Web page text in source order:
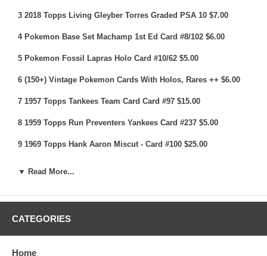
3 2018 Topps Living Gleyber Torres Graded PSA 10 $7.00
4 Pokemon Base Set Machamp 1st Ed Card #8/102 $6.00
5 Pokemon Fossil Lapras Holo Card #10/62 $5.00
6 (150+) Vintage Pokemon Cards With Holos, Rares ++ $6.00
7 1957 Topps Tankees Team Card Card #97 $15.00
8 1959 Topps Run Preventers Yankees Card #237 $5.00
9 1969 Topps Hank Aaron Miscut - Card #100 $25.00
$10.00
▼ Read More...
CATEGORIES
Home